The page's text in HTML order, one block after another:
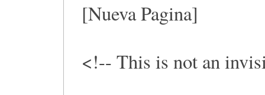
[Nueva Pagina]
<!-- This is not an